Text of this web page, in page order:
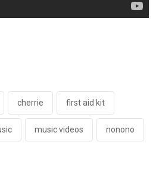
cherrie first aid kit
music videos nonono